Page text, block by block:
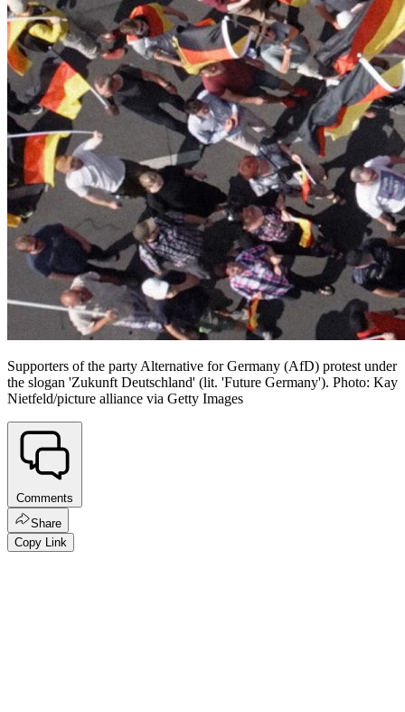
Supporters of the party Alternative for Germany (AfD) protest under
the slogan 'Zukunft Deutschland' (lit. 'Future Germany'). Photo: Kay
Nietfeld/picture alliance via Getty Images
Comments
Share
Copy Link